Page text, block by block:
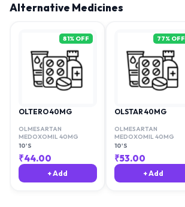
Alternative Medicines
81% OFF
OLTERO 40MG
OLMESARTAN
MEDOXOMIL 40MG
10'S
₹44.00
+ Add
77% OFF
OLSTAR 40MG
OLMESARTAN
MEDOXOMIL 40MG
10'S
₹53.00
+ Add